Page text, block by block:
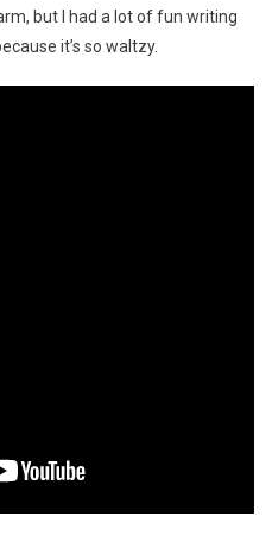
but I had a lot of fun writing
it’s so waltzy.